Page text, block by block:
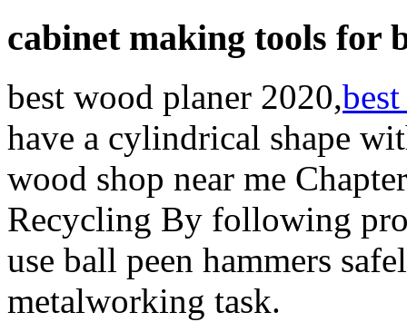
cabinet making tools for
best wood planer 2020,
have a cylindrical shape
wood shop near me
Recycling By following
use ball peen hammers
metalworking task.